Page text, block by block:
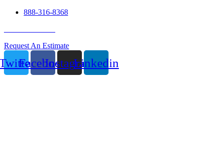
888-316-8368
Request An Estimate
FacebookInstagramLinkedin